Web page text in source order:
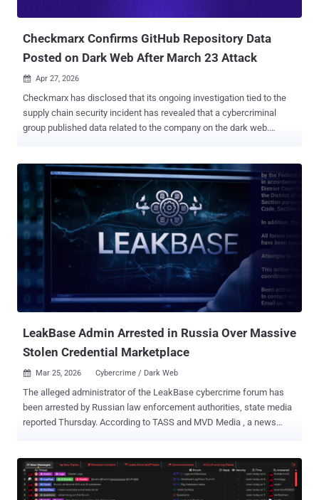
Checkmarx Confirms GitHub Repository Data
Posted on Dark Web After March 23 Attack
 Apr 27, 2026
Checkmarx has disclosed that its ongoing investigation tied to the
supply chain security incident has revealed that a cybercriminal
group published data related to the company on the dark web.
was facilitated through the initial supply chain attack of March 23,
2026," the Israeli security company said . It also emphasized that
the GitHub repository is maintained separately from its customer
production environment, adding that no customer data is stored in
the repository. Checkmarx said its forensic probe into the incident is
ongoing and that it's actively working to verify the nature and scope
of the posted data. Furthermore, the company said it has locked
down access to the affected GitHub repository as part of its
incident response efforts. "If we determine that customer
information was involved in this incident, we will notify...
LeakBase Admin Arrested in Russia Over Massive
Stolen Credential Marketplace
 Mar 25, 2026 Cybercrime / Dark Web
The alleged administrator of the LeakBase cybercrime forum has
been arrested by Russian law enforcement authorities, state media
reported Thursday. According to TASS and MVD Media , a news
detained for creating and managing a criminal site that allowed
stolen personal databases to be traded since 2021. In addition,
technical equipment and other items of evidentiary value were